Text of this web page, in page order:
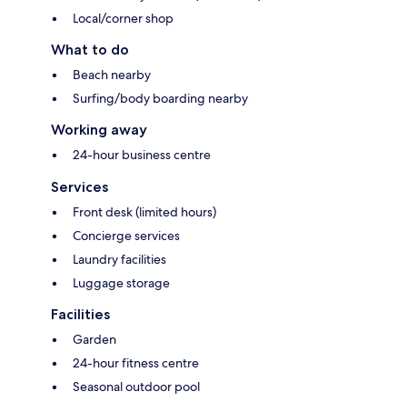
Local/corner shop
What to do
Beach nearby
Surfing/body boarding nearby
Working away
24-hour business centre
Services
Front desk (limited hours)
Concierge services
Laundry facilities
Luggage storage
Facilities
Garden
24-hour fitness centre
Seasonal outdoor pool